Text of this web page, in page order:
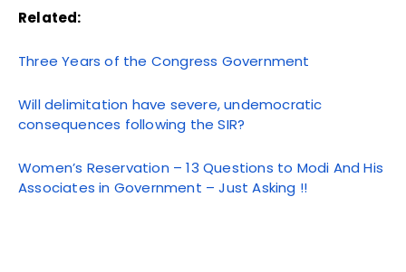
Related:
Three Years of the Congress Government
Will delimitation have severe, undemocratic
consequences following the SIR?
Women’s Reservation – 13 Questions to Modi And His
Associates in Government – Just Asking !!